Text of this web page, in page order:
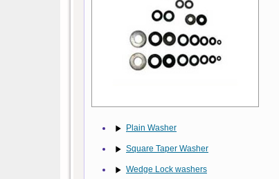
Plain Washer
Square Taper Washer
Wedge Lock washers